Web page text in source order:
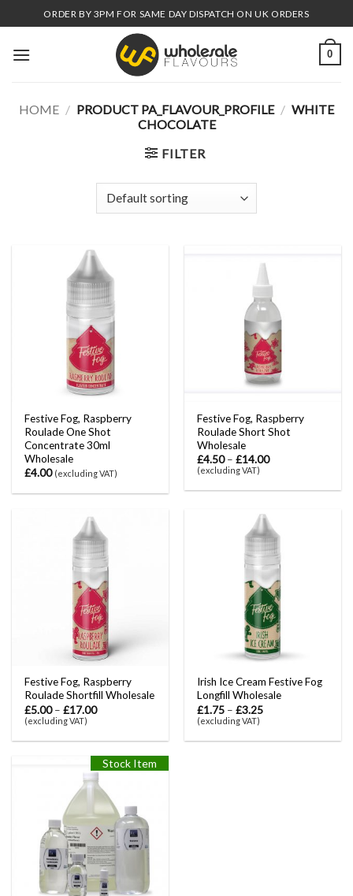
to
content
ORDER BY 3PM FOR SAME DAY DISPATCH ON UK ORDERS
0
HOME / PRODUCT PA_FLAVOUR_PROFILE / WHITE
CHOCOLATE
FILTER
Festive Fog, Raspberry
Roulade One Shot
Concentrate 30ml
Wholesale
£4.00 (excluding VAT)
Festive Fog, Raspberry
Roulade Short Shot
Wholesale
£4.50–£14.00
(excluding VAT)
Festive Fog, Raspberry
Roulade Shortfill Wholesale
£5.00–£17.00
(excluding VAT)
Irish Ice Cream Festive Fog
Longfill Wholesale
£1.75 –£3.25
(excluding VAT)
Stock Item